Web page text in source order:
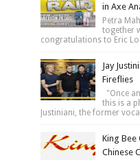
in Axe
Petra
together
congratulations to Eric
Jay
Fireflies
"Once
this is a
Justiniani, the former
King Bee
Chinese